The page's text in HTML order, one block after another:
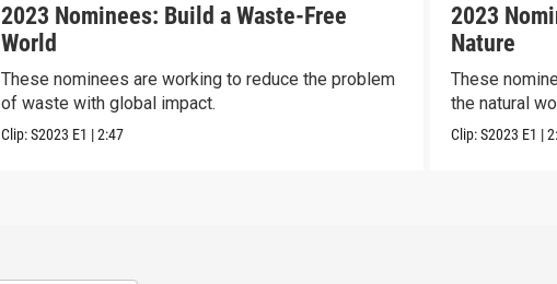
2023 Nominees: Build a Waste-Free
World
These nominees are working to reduce the problem
of waste with global impact.
Clip:S2023 E1 |2:47
2023
Nature
These
the natural
Clip:S2023 E1 |